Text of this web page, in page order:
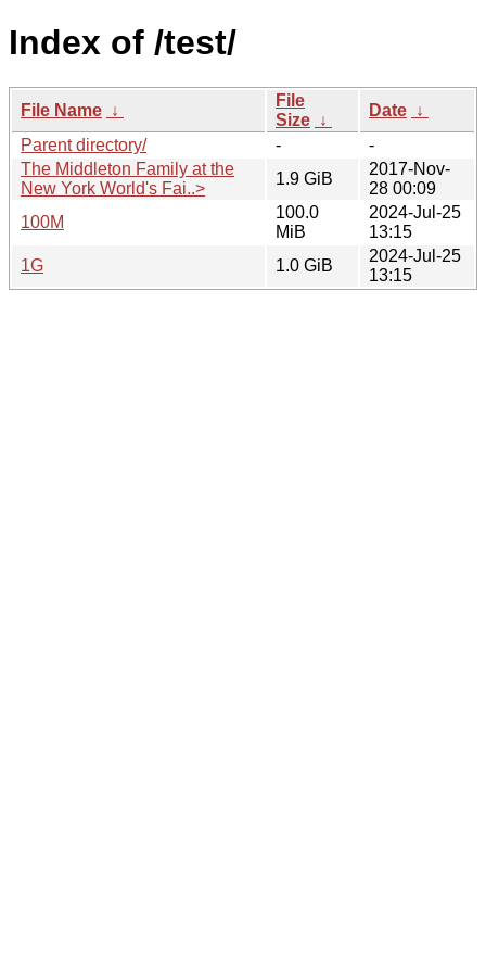
Index of /test/
File Name ↓
File
Size ↓
Date ↓
Parent directory/
-
-
The Middleton Family at the
New York World's Fai..>
1.9 GiB
2017-Nov-
28 00:09
100M
100.0
MiB
2024-Jul-25
13:15
1G
1.0 GiB
2024-Jul-25
13:15